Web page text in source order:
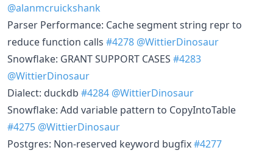
@alanmcruickshank
Parser Performance: Cache segment string repr to
reduce function calls #4278 @WittierDinosaur
Snowflake: GRANT SUPPORT CASES #4283
@WittierDinosaur
Dialect: duckdb #4284 @WittierDinosaur
Snowflake: Add variable pattern to CopyIntoTable
#4275 @WittierDinosaur
Postgres: Non-reserved keyword bugfix#4277